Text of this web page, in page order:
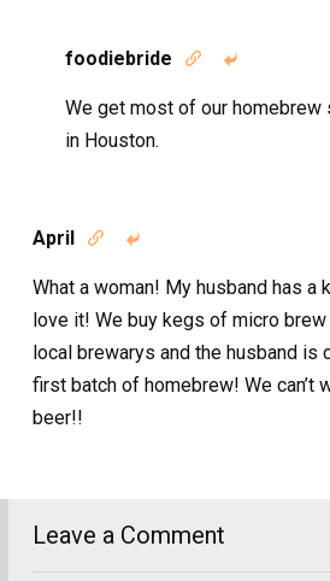
foodiebride  
We get most of our homebrew
in Houston.
April  
What a woman! My husband has a
love it! We buy kegs of micro
local brewarys and the husband is
first batch of homebrew! We can’t
beer!!
Leave a Comment